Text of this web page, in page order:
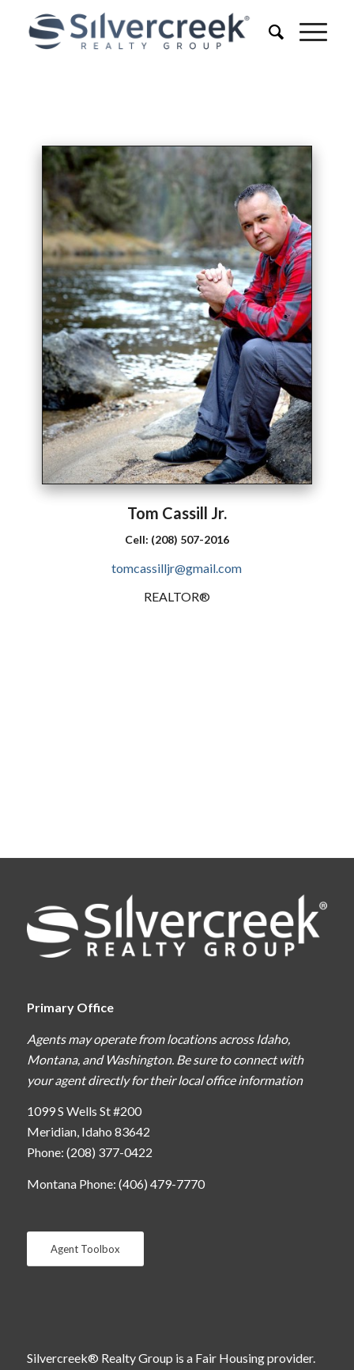
Tom Cassill Jr.
Cell: (208) 507-2016
tomcassilljr@gmail.com
REALTOR®
Primary Office
Agents may operate from locations across Idaho,
Montana, and Washington. Be sure to connect with
your agent directly for their local office information
1099 S Wells St #200
Meridian, Idaho 83642
Phone: (208) 377-0422
Montana Phone: (406) 479-7770
Agent Toolbox
Silvercreek® Realty Group is a Fair Housing provider.